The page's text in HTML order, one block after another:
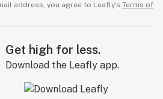
address, you agree to Leafly’s Terms of
Get high for less.
Download the Leafly app.